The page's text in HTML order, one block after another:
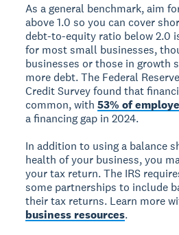
As a general benchmark, aim
above 1.0 so you can cover
debt-to-equity ratio below 2.0
for most small businesses,
businesses or those in growth
more debt. The Federal
Credit Survey found that
common, with53% of
a financing gap in 2024.
In addition to using a balance
health of your business, you
your tax return. The IRS
some partnerships to include
their tax returns. Learn more
business resources.